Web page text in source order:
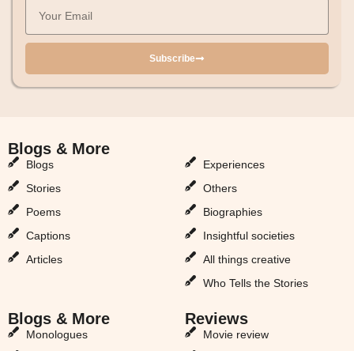
Subscribe
Blogs & More
Blogs
Stories
Poems
Captions
Articles
Experiences
Others
Biographies
Insightful societies
All things creative
Who Tells the Stories
Blogs & More
Monologues
Reviews
Movie review